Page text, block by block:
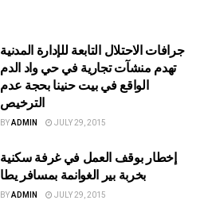
جرافات الاحتلال التابعة للإدارة المدنية
تهدم منشآت تجارية في حي واد الدم
الواقع في بيت حنينا بحجة عدم
الترخيص
BYADMIN JULY 29, 2015
إخطار بوقف العمل في غرفة سكنية
بخربة بير الغوانمة بمسافر يطا
BYADMIN JULY 29, 2015